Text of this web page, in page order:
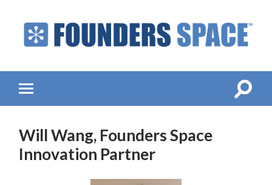
-
Venture
Toggle
mobile
Toggle
Will Wang, Founders Space
Innovation Partner